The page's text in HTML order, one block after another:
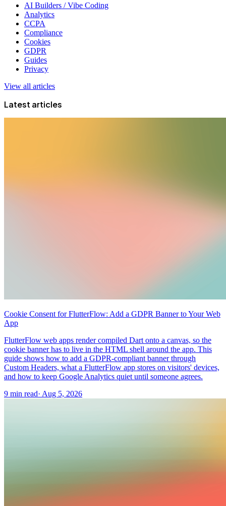
AI Builders / Vibe Coding
Analytics
CCPA
Compliance
Cookies
GDPR
Guides
Privacy
View all articles
Latest articles
Cookie Consent for FlutterFlow: Add a GDPR Banner to Your Web
App
FlutterFlow web apps render compiled Dart onto a canvas, so the
cookie banner has to live in the HTML shell around the app. This
guide shows how to add a GDPR-compliant banner through
Custom Headers, what a FlutterFlow app stores on visitors' devices,
and how to keep Google Analytics quiet until someone agrees.
9 min read· Aug 5, 2026